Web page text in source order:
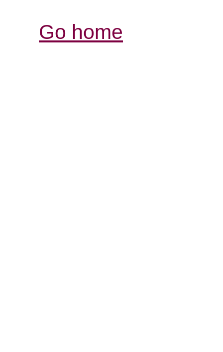
Go home